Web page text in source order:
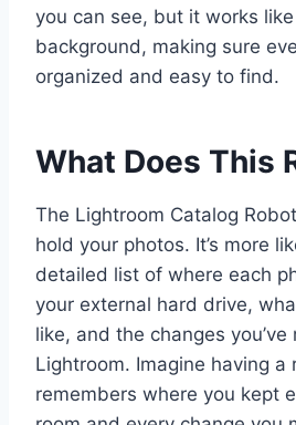
you can see, but it works
background, making sure
organized and easy to find.
What Does This
The Lightroom Catalog
hold your photos. It’s more
detailed list of where each
your external hard drive,
like, and the changes
Lightroom. Imagine having a
remembers where you kept